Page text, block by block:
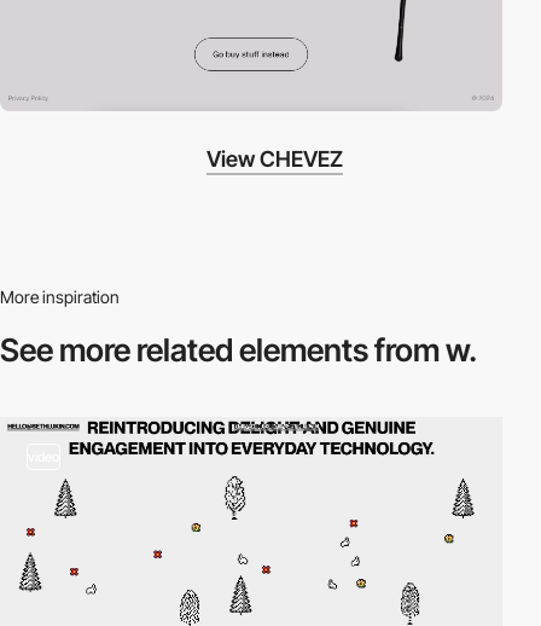
View CHEVEZ
More inspiration
See more relatedelements from w.